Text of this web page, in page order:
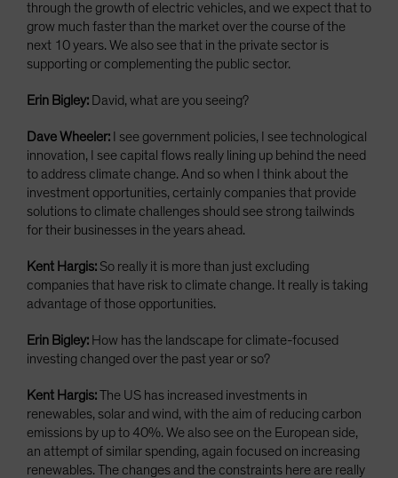
through the growth of electric vehicles, and we expect that to
grow much faster than the market over the course of the
next 10 years. We also see that in the private sector is
supporting or complementing the public sector.
Erin Bigley: David, what are you seeing?
Dave Wheeler: I see government policies, I see technological
innovation, I see capital flows really lining up behind the need
to address climate change. And so when I think about the
investment opportunities, certainly companies that provide
solutions to climate challenges should see strong tailwinds
for their businesses in the years ahead.
Kent Hargis:So really it is more than just excluding
companies that have risk to climate change. It really is taking
advantage of those opportunities.
Erin Bigley: How has the landscape for climate-focused
investing changed over the past year or so?
Kent Hargis:The US has increased investments in
renewables, solar and wind, with the aim of reducing carbon
emissions by up to 40%. We also see on the European side,
an attempt of similar spending, again focused on increasing
renewables. The changes and the constraints here are really